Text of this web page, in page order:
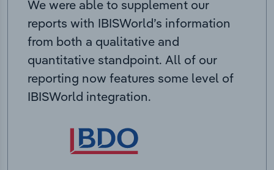
We were able to supplement our
reports with IBISWorld’s information
from both a qualitative and
quantitative standpoint. All of our
reporting now features some level of
IBISWorld integration.